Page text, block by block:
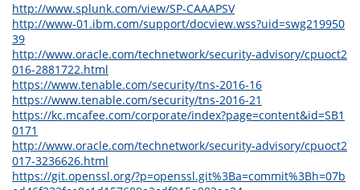
http://www.splunk.com/view/SP-CAAAPSV
http://www-01.ibm.com/support/docview.wss?uid=swg219950
39
http://www.oracle.com/technetwork/security-advisory/cpuoct2
016-2881722.html
https://www.tenable.com/security/tns-2016-16
https://www.tenable.com/security/tns-2016-21
https://kc.mcafee.com/corporate/index?page=content&id=SB1
0171
http://www.oracle.com/technetwork/security-advisory/cpuoct2
017-3236626.html
https://git.openssl.org/?p=openssl.git%3Ba=commit%3Bh=07b